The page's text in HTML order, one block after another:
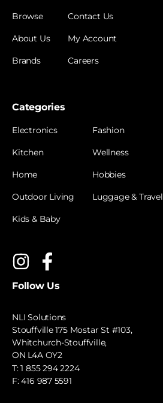
Browse
About Us
Brands
Contact Us
My Account
Careers
Categories
Electronics
Kitchen
Home
Outdoor Living
Kids & Baby
Fashion
Wellness
Hobbies
Luggage & Travel
Follow Us
NLI Solutions
Stouffville 175 Mostar St #103,
Whitchurch-Stouffville,
ON L4A OY2
T:1 855 294 2224
F: 416 987 5591